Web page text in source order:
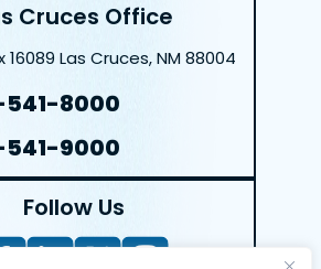
Cruces Office
16089 Las Cruces, NM 88004
8000
9000
Follow Us